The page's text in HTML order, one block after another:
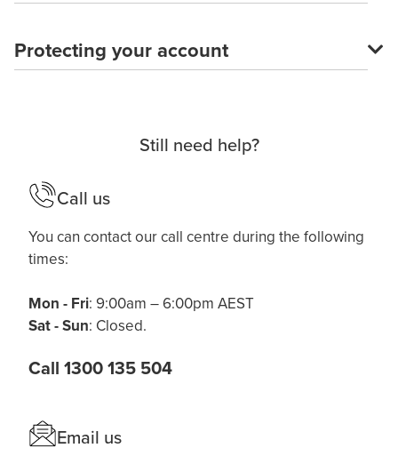
Protecting your account
Still need help?
Call us
You can contact our call centre during the following
times:
Mon - Fri: 9:00am – 6:00pm AEST
Sat - Sun: Closed.
Call 1300 135 504
Email us